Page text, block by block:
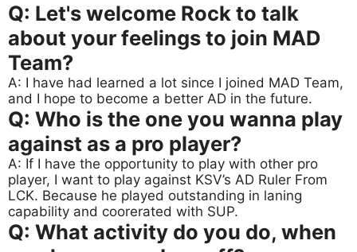
Q: Let's welcome Rock to talk
about your feelings to join MAD
Team?
A: I have had learned a lot since I joined MAD Team,
and I hope to become a better AD in the future.
Q: Who is the one you wanna play
against as a pro player?
A: If I have the opportunity to play with other pro
player, I want to play against KSV’s AD Ruler From
LCK. Because he played outstanding in laning
capability and coorerated with SUP.
Q: What activity do you do, when